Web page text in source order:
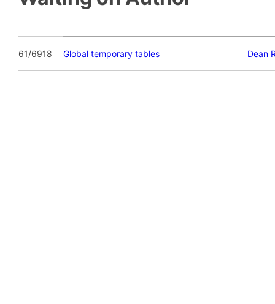
61/6918 Global temporary tables Dean